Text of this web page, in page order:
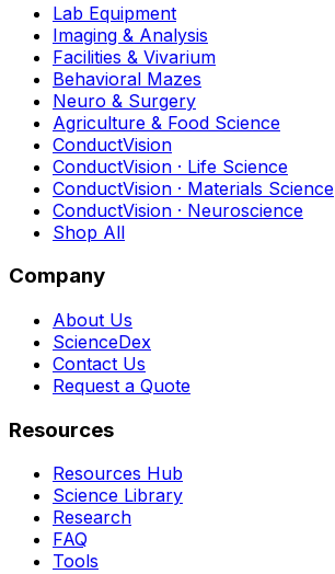
Lab Equipment
Imaging & Analysis
Facilities & Vivarium
Behavioral Mazes
Neuro & Surgery
Agriculture & Food Science
ConductVision
ConductVision · Life Science
ConductVision · Materials Science
ConductVision · Neuroscience
Shop All
Company
About Us
ScienceDex
Contact Us
Request a Quote
Resources
Resources Hub
Science Library
Research
FAQ
Tools